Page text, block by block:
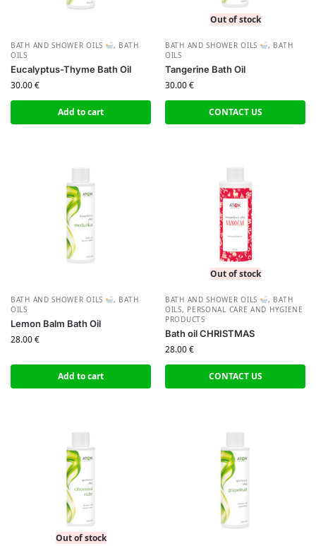
BATH AND SHOWER OILS , BATH
OILS
Eucalyptus-Thyme Bath Oil
30.00€
Add to cart
Out of stock
BATH AND SHOWER OILS , BATH
OILS
Tangerine Bath Oil
30.00€
CONTACT US
BATH AND SHOWER OILS , BATH
OILS
Lemon Balm Bath Oil
28.00€
Add to cart
Out of stock
BATH AND SHOWER OILS , BATH
OILS, PERSONAL CARE AND HYGIENE
PRODUCTS
Bath oil CHRISTMAS
28.00€
CONTACT US
Out of stock